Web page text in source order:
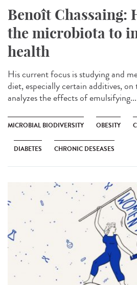
Benoît Chassaing:
the microbiota to
health
His current focus is studying and
diet, especially certain additives,
analyzes the effects of emulsifying...
MICROBIAL BIODIVERSITY OBESITY
DIABETES CHRONIC DESEASES